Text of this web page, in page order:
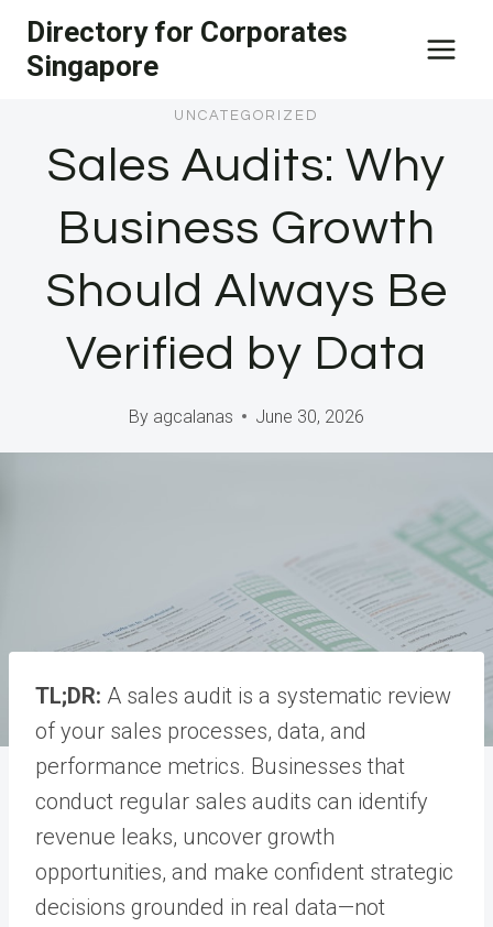
Skip
content
Directory for Corporates
Singapore
UNCATEGORIZED
Sales Audits: Why
Business Growth
Should Always Be
Verified by Data
By agcalanas June 30, 2026
TL;DR: A sales audit is a systematic review
of your sales processes, data, and
performance metrics. Businesses that
conduct regular sales audits can identify
revenue leaks, uncover growth
opportunities, and make confident strategic
decisions grounded in real data—not